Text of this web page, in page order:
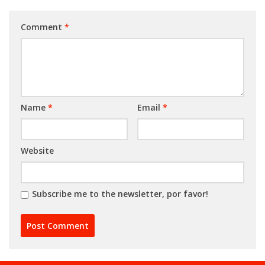
Comment *
Name * Email *
Website
Subscribe me to the newsletter, por favor!